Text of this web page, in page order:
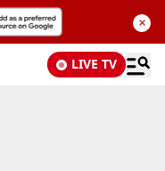
×
LIVE TV